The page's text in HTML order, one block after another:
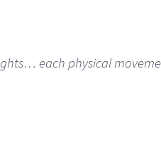
each physical